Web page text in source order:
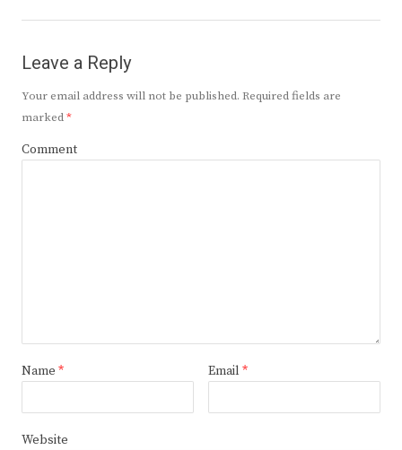
Leave a Reply
Your email address will not be published. Required fields are
marked*
Comment
Name * Email *
Website